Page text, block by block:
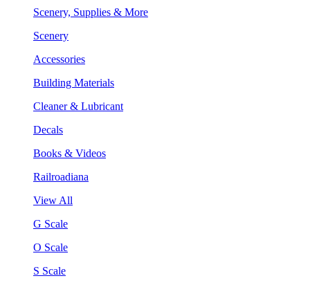
Scenery, Supplies & More
Scenery
Accessories
Building Materials
Cleaner & Lubricant
Decals
Books & Videos
Railroadiana
View All
G Scale
O Scale
S Scale